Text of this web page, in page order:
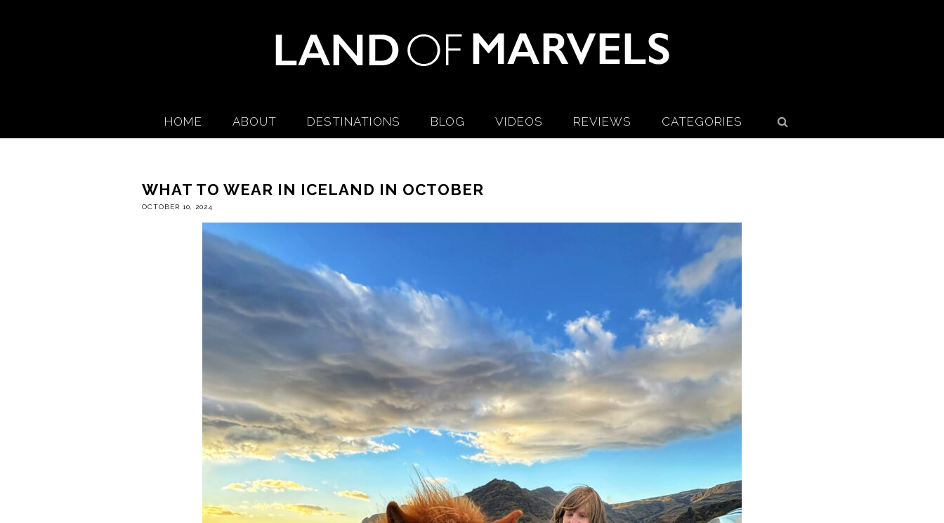
HOME ABOUT DESTINATIONS BLOG VIDEOS REVIEWS CATEGORIES
WHAT TO WEAR IN ICELAND IN OCTOBER
OCTOBER 10, 2024